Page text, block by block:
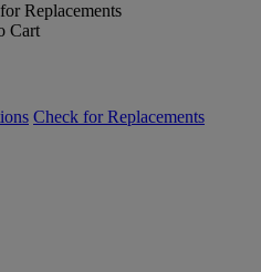
Replacements
Cart
Check for Replacements